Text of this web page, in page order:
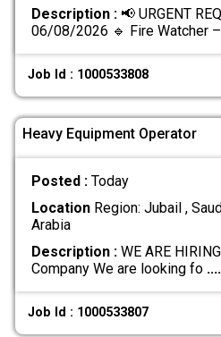
Description :📢 URGENT
06/08/2026 🔹 Fire Watcher –
Job Id : 1000533808
Heavy Equipment Operator
Posted : Today
LocationRegion: Jubail ,
Arabia
Description :WE ARE
Company We are looking fo
Job Id : 1000533807